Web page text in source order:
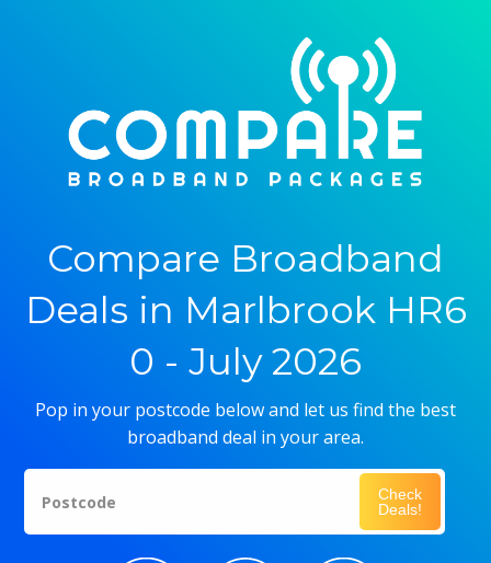
Compare Broadband
Deals in Marlbrook HR6
0 - July 2026
Pop in your postcode below and let us find the best
broadband deal in your area.
Postcode
Check
Deals!